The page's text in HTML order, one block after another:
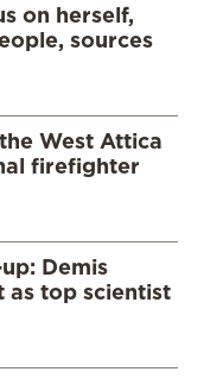
on herself,
sources
West Attica
firefighter
Demis
as top scientist